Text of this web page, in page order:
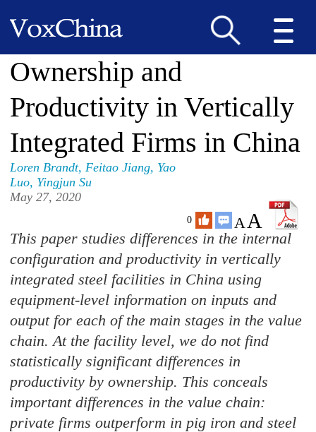
Ownership and
Productivity in Vertically
Integrated Firms in China
Loren Brandt,Feitao Jiang, Yao
Luo, Yingjun Su
May 27, 2020
0 AA
This paper studies differences in the internal
configuration and productivity in vertically
integrated steel facilities in China using
equipment-level information on inputs and
output for each of the main stages in the value
chain. At the facility level, we do not find
statistically significant differences in
productivity by ownership. This conceals
important differences in the value chain:
private firms outperform in pig iron and steel